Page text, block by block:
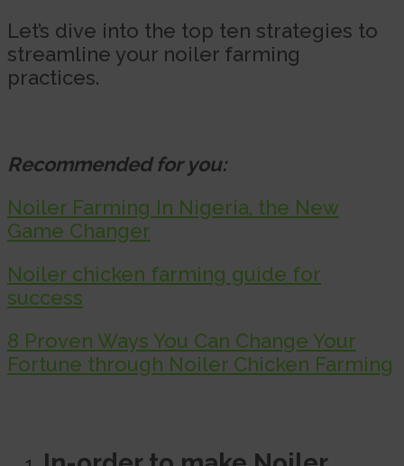
Let’s dive into the top ten strategies to
streamline your noiler farming
practices.
Recommended for you:
Noiler Farming In Nigeria, the New
Game Changer
Noiler chicken farming guide for
success
8 Proven Ways You Can Change Your
Fortune through Noiler Chicken Farming